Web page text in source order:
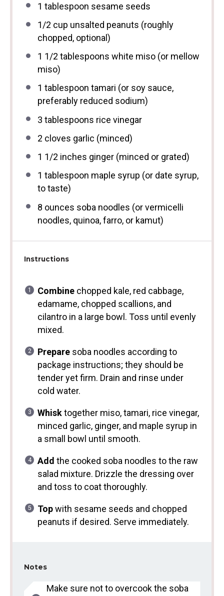
1 tablespoon sesame seeds
1/2 cup unsalted peanuts (roughly
chopped, optional)
1 1/2 tablespoons white miso (or mellow
miso)
1 tablespoon tamari (or soy sauce,
preferably reduced sodium)
3 tablespoons rice vinegar
2 cloves garlic (minced)
1 1/2 inches ginger (minced or grated)
1 tablespoon maple syrup (or date syrup,
to taste)
8 ounces soba noodles (or vermicelli
noodles, quinoa, farro, or kamut)
Instructions
Combinechopped kale, red cabbage,
edamame, chopped scallions, and
cilantro in a large bowl. Toss until evenly
mixed.
Preparesoba noodles according to
package instructions; they should be
tender yet firm. Drain and rinse under
cold water.
Whisktogether miso, tamari, rice vinegar,
minced garlic, ginger, and maple syrup in
a small bowl until smooth.
Add the cooked soba noodles to the raw
salad mixture. Drizzle the dressing over
and toss to coat thoroughly.
Topwith sesame seeds and chopped
peanuts if desired. Serve immediately.
Notes
Make sure not to overcook the soba